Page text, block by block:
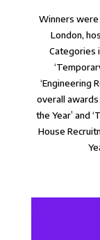
Winners
London,
Categories
‘Engineering
overall awards
the Year’ and
House